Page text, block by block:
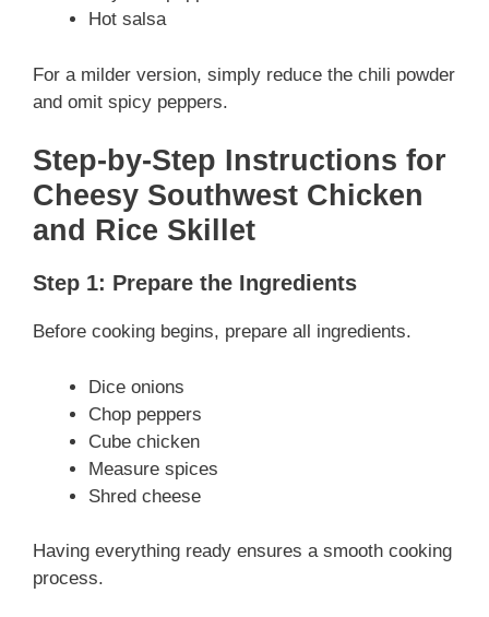
Hot salsa
For a milder version, simply reduce the chili powder
and omit spicy peppers.
Step-by-Step Instructions for
Cheesy Southwest Chicken
and Rice Skillet
Step 1: Prepare the Ingredients
Before cooking begins, prepare all ingredients.
Dice onions
Chop peppers
Cube chicken
Measure spices
Shred cheese
Having everything ready ensures a smooth cooking
process.